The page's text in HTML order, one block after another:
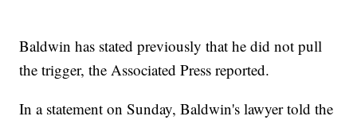
Baldwin has stated previously that he did not pull
the trigger, the Associated Press reported.
In a statement on Sunday, Baldwin's lawyer told the